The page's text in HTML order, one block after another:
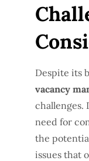
Despite its
vacancy
challenges.
need for
the
issues that